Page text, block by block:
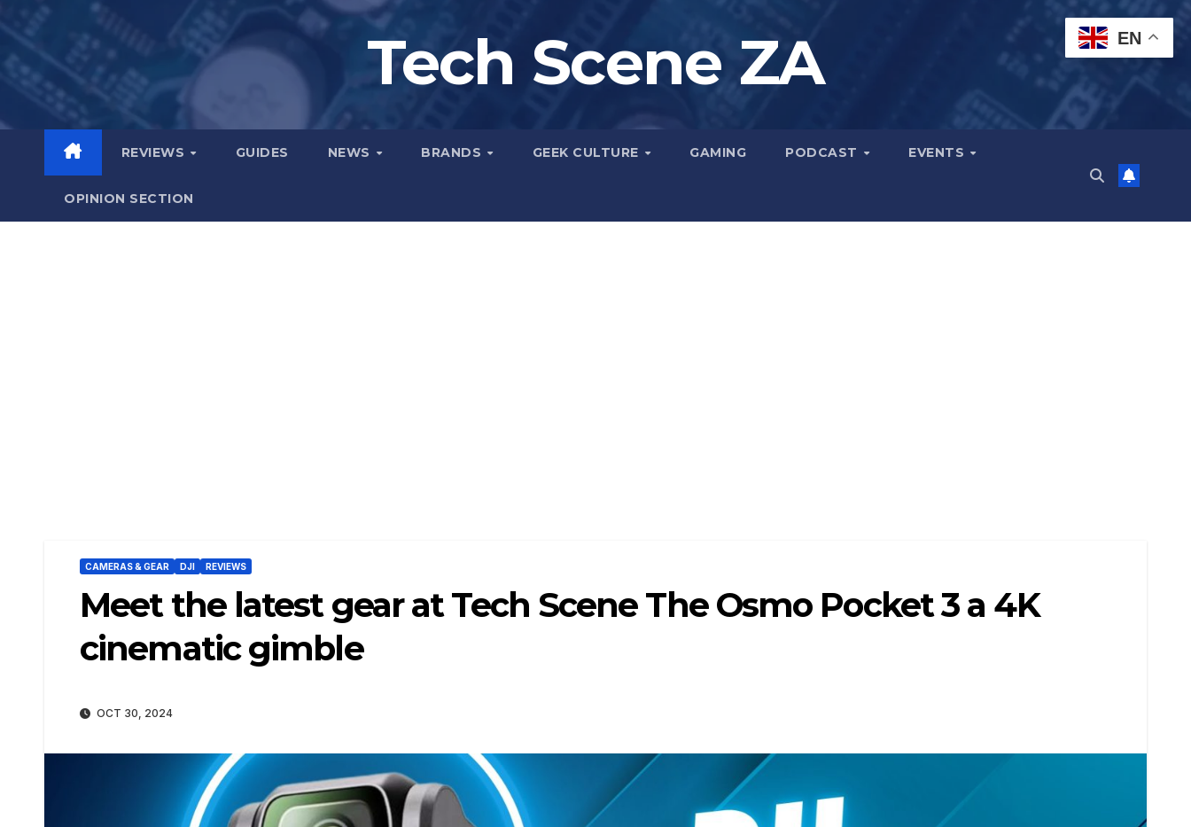
content
Tech Scene ZA
REVIEWS GUIDES NEWS BRANDS GEEK CULTURE GAMING PODCAST EVENTS
OPINION SECTION
CAMERAS & GEAR DJI REVIEWS
Meet the latest gear at Tech Scene The Osmo Pocket 3 a 4K
cinematic gimble
OCT 30, 2024
EN